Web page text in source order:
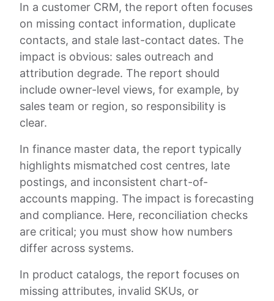
In a customer CRM, the report often focuses
on missing contact information, duplicate
contacts, and stale last-contact dates. The
impact is obvious: sales outreach and
attribution degrade. The report should
include owner-level views, for example, by
sales team or region, so responsibility is
clear.
In finance master data, the report typically
highlights mismatched cost centres, late
postings, and inconsistent chart-of-
accounts mapping. The impact is forecasting
and compliance. Here, reconciliation checks
are critical; you must show how numbers
differ across systems.
In product catalogs, the report focuses on
missing attributes, invalid SKUs, or